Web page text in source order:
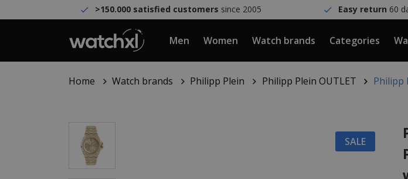
>150.000 satisfied customers since 2005 Easy return 60
Men Women Watch brands Categories
Home Watch brands Philipp Plein Philipp Plein OUTLET
Philipp
SALE